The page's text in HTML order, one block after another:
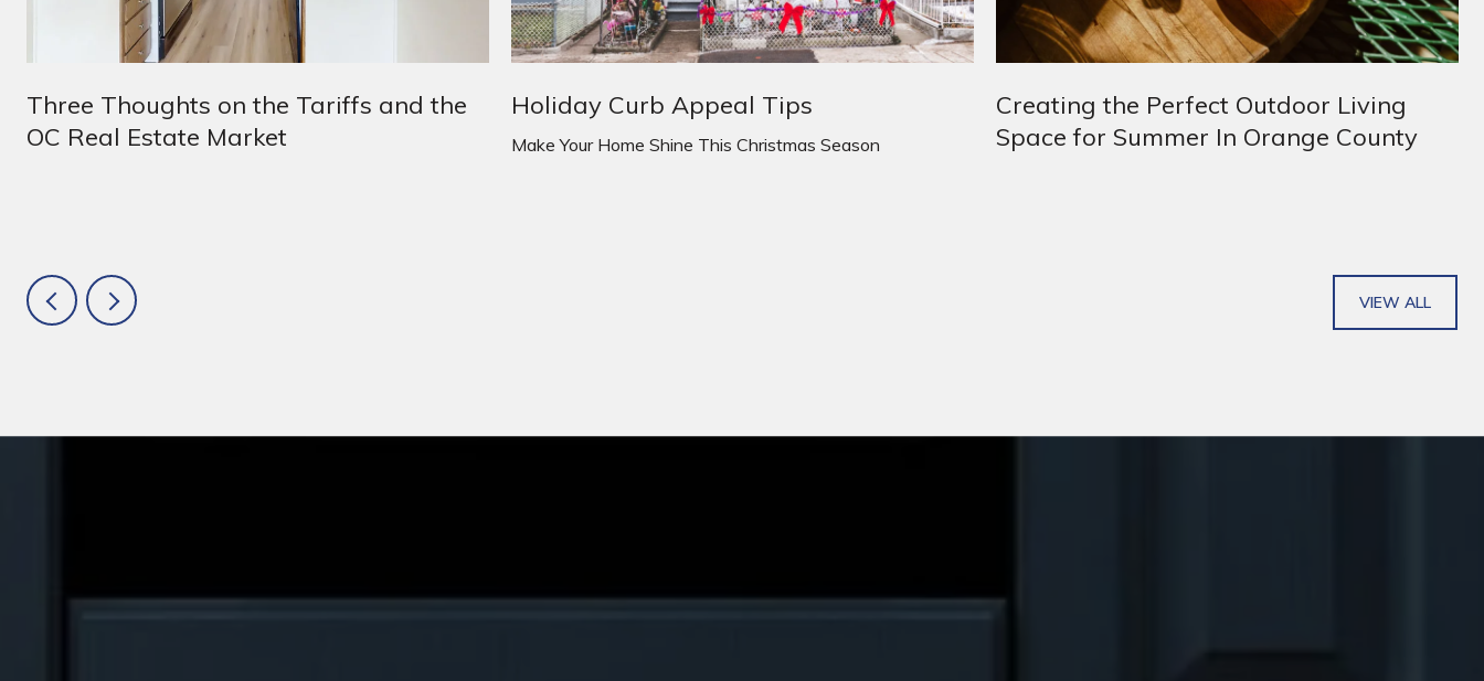
Three Thoughts on the Tariffs and the
OC Real Estate Market
Holiday Curb Appeal Tips
Make Your Home Shine This Christmas Season
Creating the Perfect Outdoor Living
Space for Summer In Orange County
VIEW ALL